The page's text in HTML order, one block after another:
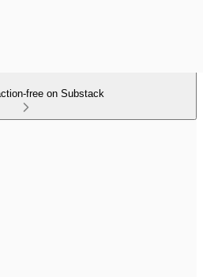
free on Substack